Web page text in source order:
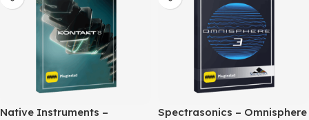
Native Instruments –
Spectrasonics – Omnisphere